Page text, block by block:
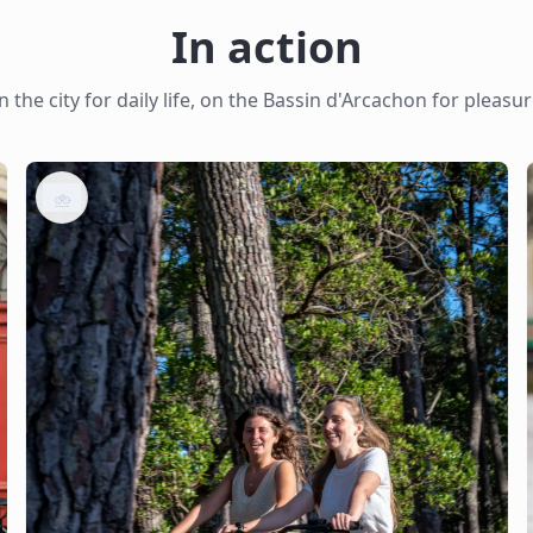
In action
the city for daily life, on the Bassin d'Arcachon for